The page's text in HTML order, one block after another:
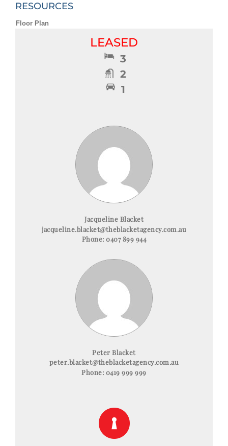
RESOURCES
Floor Plan
LEASED
3
2
1
Jacqueline Blacket
jacqueline.blacket@theblacketagency.com.au
Phone: 0407 899 944
Peter Blacket
peter.blacket@theblacketagency.com.au
Phone: 0419 999 999